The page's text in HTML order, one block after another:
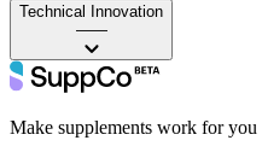
Technical Innovation
——
Make supplements work for you